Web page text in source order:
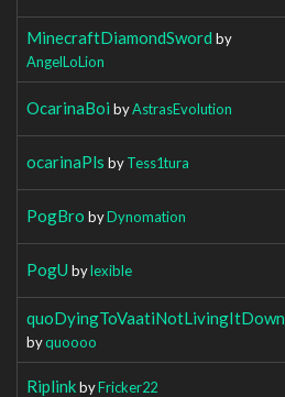
MinecraftDiamondSword by
AngelLoLion
OcarinaBoi byAstrasEvolution
ocarinaPls byTess1tura
PogBro byDynomation
PogU bylexible
quoDyingToVaatiNotLivingItDown
byquoooo
RiplinkbyFricker22